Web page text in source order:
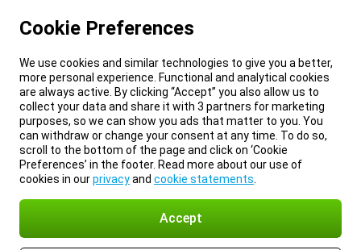
Cookie Preferences
We use cookies and similar technologies to give you a better,
more personal experience. Functional and analytical cookies
are always active. By clicking “Accept” you also allow us to
collect your data and share it with 3 partners for marketing
purposes, so we can show you ads that matter to you. You
can withdraw or change your consent at any time. To do so,
scroll to the bottom of the page and click on ‘Cookie
Preferences’ in the footer. Read more about our use of
cookies in ourprivacyand cookie statements
Accept